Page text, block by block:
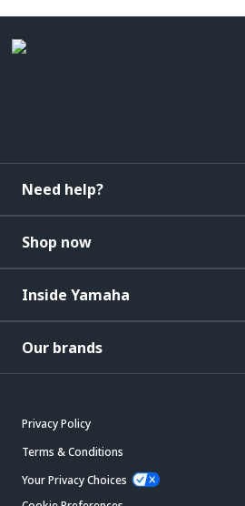
Need help?
Shop now
Inside Yamaha
Our brands
Privacy Policy
Terms & Conditions
Your Privacy Choices